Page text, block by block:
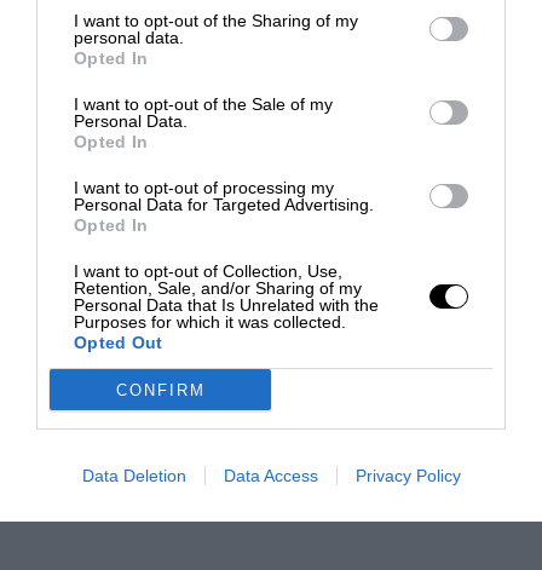
I want to opt-out of the Sharing of my
personal data.
Opted In
I want to opt-out of the Sale of my
Personal Data.
Opted In
I want to opt-out of processing my
Personal Data for Targeted Advertising.
Opted In
I want to opt-out of Collection, Use,
Retention, Sale, and/or Sharing of my
Personal Data that Is Unrelated with the
Purposes for which it was collected.
Opted Out
CONFIRM
Data Deletion Data Access Privacy Policy